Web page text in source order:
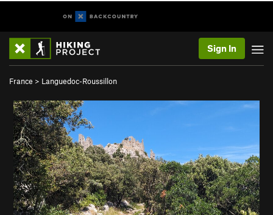
Sign In
France > Languedoc-Roussillon